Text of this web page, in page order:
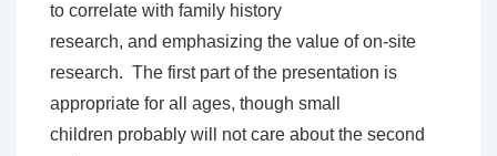
to correlate with family history
research, and emphasizing the value of on-site
research. The first part of the presentation is
appropriate for all ages, though small
children probably will not care about the second